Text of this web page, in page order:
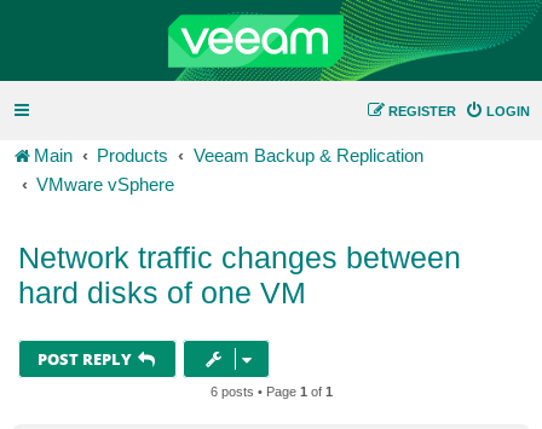
LOGIN
REGISTER
Main Products
Veeam Backup & Replication
VMware vSphere
Network traffic changes between
hard disks of one VM
POST REPLY
6 posts • Page 1 of 1